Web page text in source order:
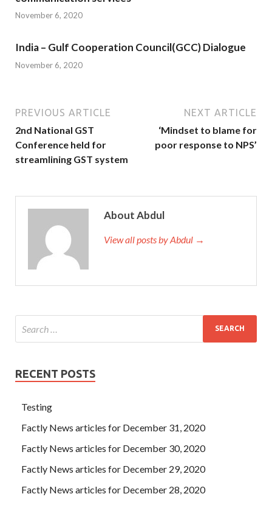
November 6, 2020
India – Gulf Cooperation Council(GCC) Dialogue
November 6, 2020
PREVIOUS ARTICLE
2nd National GST
Conference held for
streamlining GST system
NEXT ARTICLE
‘Mindset to blame for
poor response to NPS’
About Abdul
View all posts by Abdul →
RECENT POSTS
Testing
Factly News articles for December 31, 2020
Factly News articles for December 30, 2020
Factly News articles for December 29, 2020
Factly News articles for December 28, 2020